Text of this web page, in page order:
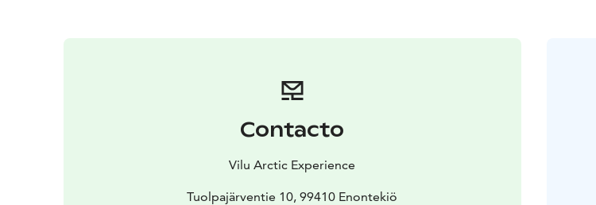
Contacto
Vilu Arctic Experience
Tuolpajärventie 10, 99410 Enontekiö